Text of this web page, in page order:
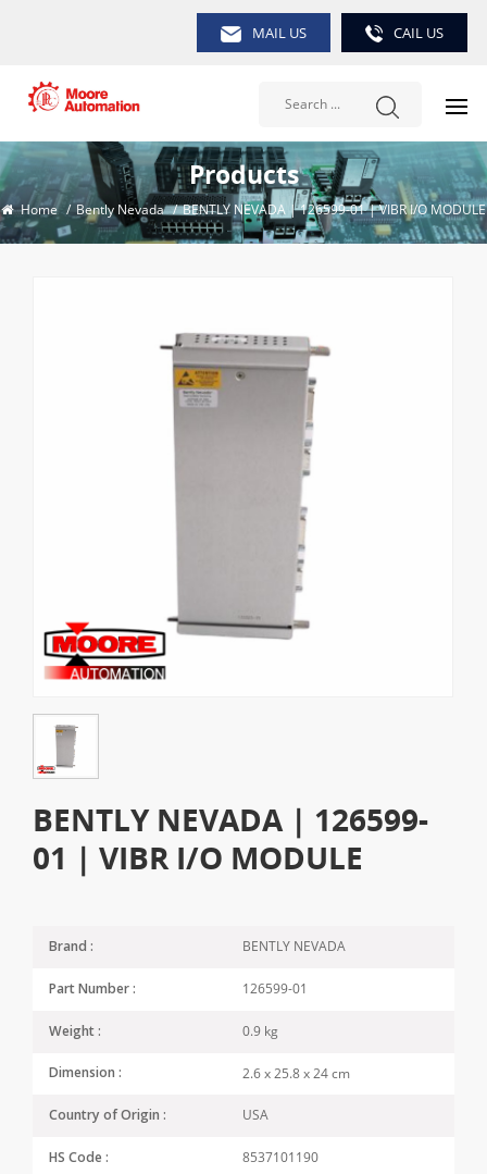
MAIL US CAIL US
Products
Home / Bently Nevada / BENTLY NEVADA | 126599-01 | VIBR I/O MODULE
BENTLY NEVADA | 126599-
01 | VIBR I/O MODULE
Brand : BENTLY NEVADA
Part Number : 126599-01
Weight : 0.9 kg
Dimension : 2.6 x 25.8 x 24 cm
Country of Origin : USA
HS Code : 8537101190